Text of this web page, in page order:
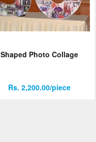
Shaped Photo Collage
Rs. 2,200.00/piece